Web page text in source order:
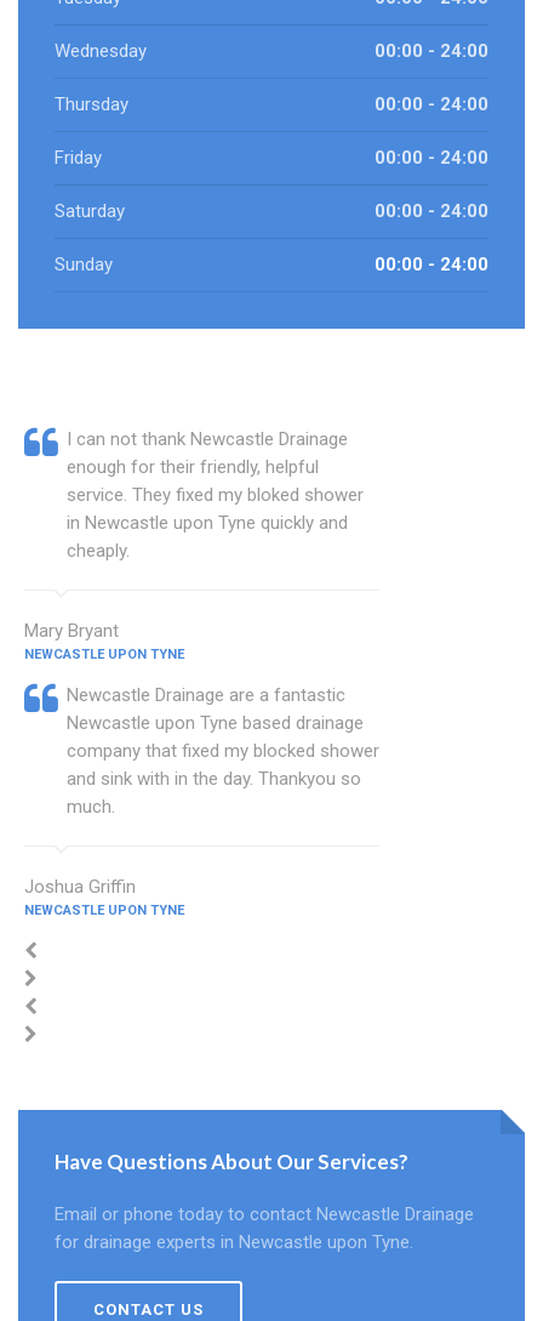
Wednesday 00:00 - 24:00
Thursday 00:00 - 24:00
Friday 00:00 - 24:00
Saturday 00:00 - 24:00
Sunday 00:00 - 24:00
I can not thank Newcastle Drainage
enough for their friendly, helpful
service. They fixed my bloked shower
in Newcastle upon Tyne quickly and
cheaply.
Mary Bryant
NEWCASTLE UPON TYNE
Newcastle Drainage are a fantastic
Newcastle upon Tyne based drainage
company that fixed my blocked shower
and sink with in the day. Thankyou so
much.
Joshua Griffin
NEWCASTLE UPON TYNE
Have Questions About Our Services?
Email or phone today to contact Newcastle Drainage
for drainage experts in Newcastle upon Tyne.
CONTACT US